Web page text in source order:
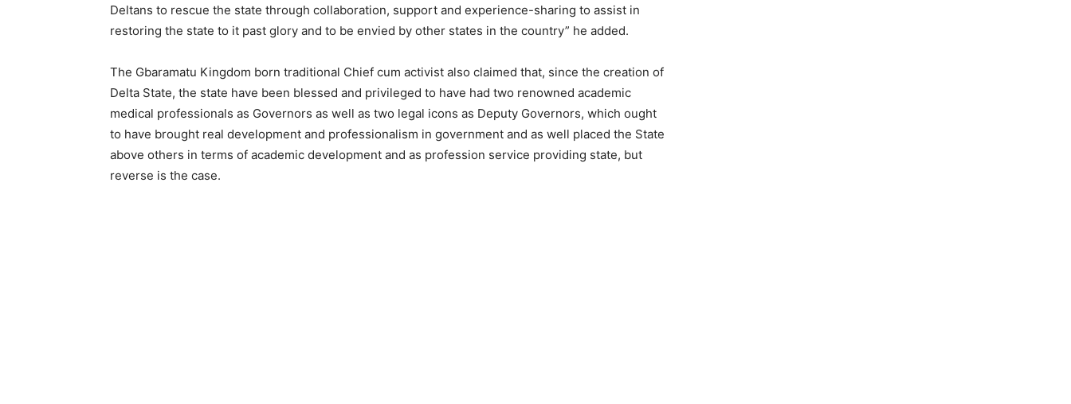
Deltans to rescue the state through collaboration, support and experience-sharing to assist in
restoring the state to it past glory and to be envied by other states in the country” he added.
The Gbaramatu Kingdom born traditional Chief cum activist also claimed that, since the creation of
Delta State, the state have been blessed and privileged to have had two renowned academic
medical professionals as Governors as well as two legal icons as Deputy Governors, which ought
to have brought real development and professionalism in government and as well placed the State
above others in terms of academic development and as profession service providing state, but
reverse is the case.